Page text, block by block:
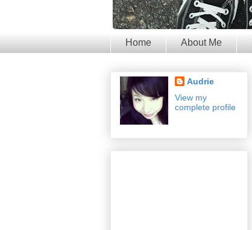
Home About Me
Audrie
View my
complete profile